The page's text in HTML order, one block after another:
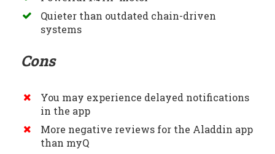
Quieter than outdated chain-driven
systems
Cons
You may experience delayed notifications
in the app
More negative reviews for the Aladdin app
than myQ